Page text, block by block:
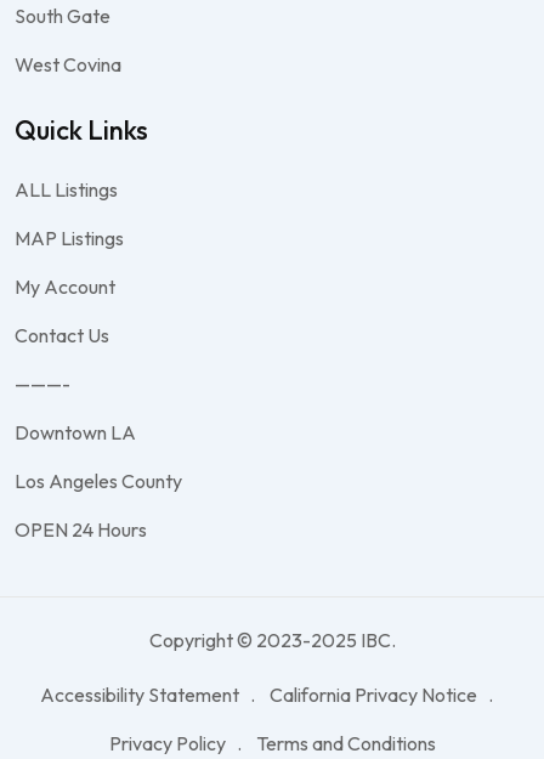
South Gate
West Covina
Quick Links
ALL Listings
MAP Listings
My Account
Contact Us
———-
Downtown LA
Los Angeles County
OPEN 24 Hours
Copyright © 2023-2025 IBC.
Accessibility Statement
California Privacy Notice
Privacy Policy
Terms and Conditions